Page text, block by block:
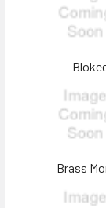
Brass